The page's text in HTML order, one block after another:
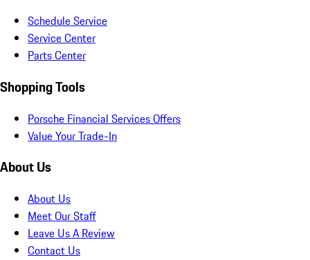
Schedule Service
Service Center
Parts Center
Shopping Tools
Porsche Financial Services Offers
Value Your Trade-In
About Us
About Us
Meet Our Staff
Leave Us A Review
Contact Us